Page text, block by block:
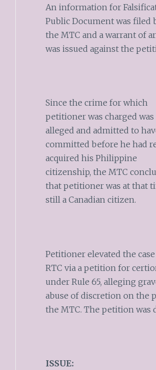
An information for
Public Document was filed
the MTC and a warrant of
was issued against the
Since the crime for which
petitioner was charged was
alleged and admitted to
committed before he had
acquired his Philippine
citizenship, the MTC
that petitioner was at that
still a Canadian citizen.
Petitioner elevated the
RTC via a petition for
under Rule 65, alleging
abuse of discretion on the
the MTC. The petition was
ISSUE: